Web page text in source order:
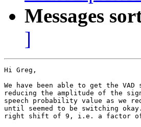
Messages
]
Hi Greg,
We have been able to get the
reducing the amplitude of the
speech probability value as we
until seemed to be switching
right shift of 9, i.e. a factor of